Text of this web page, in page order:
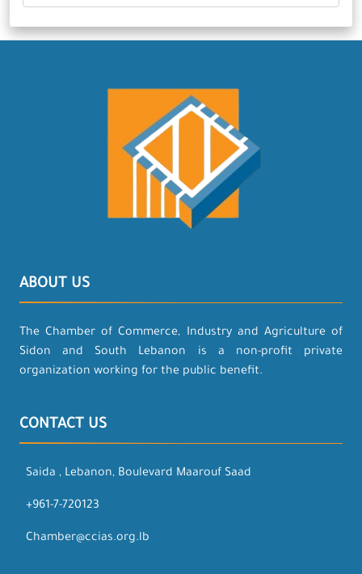
ABOUT US
The Chamber of Commerce, Industry and Agriculture of
Sidon and South Lebanon is a non-profit private
organization working for the public benefit.
CONTACT US
Saida , Lebanon, Boulevard Maarouf Saad
+961-7-720123
Chamber@ccias.org.lb